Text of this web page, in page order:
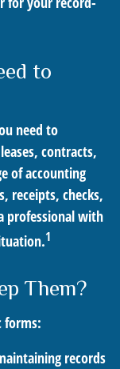
to
need to
contracts,
of accounting
receipts, checks,
professional with
1
Them?
forms:
records